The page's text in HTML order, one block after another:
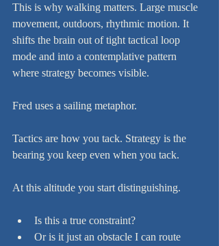
This is why walking matters. Large muscle
movement, outdoors, rhythmic motion. It
shifts the brain out of tight tactical loop
mode and into a contemplative pattern
where strategy becomes visible.
Fred uses a sailing metaphor.
Tactics are how you tack. Strategy is the
bearing you keep even when you tack.
At this altitude you start distinguishing.
Is this a true constraint?
Or is it just an obstacle I can route